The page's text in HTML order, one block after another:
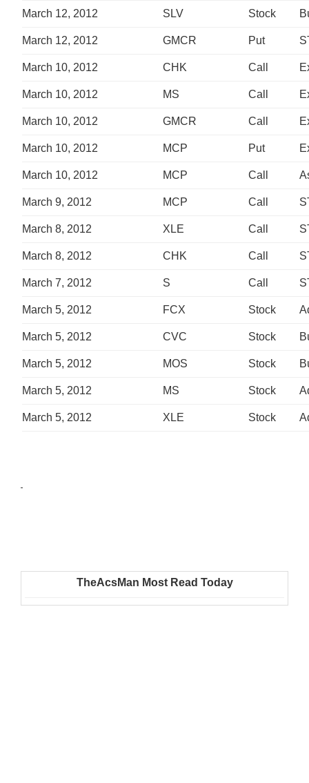
March 12, 2012 SLV Stock
March 12, 2012 GMCR Put
March 10, 2012 CHK Call
March 10, 2012 MS Call
March 10, 2012 GMCR Call
March 10, 2012 MCP Put
March 10, 2012 MCP Call
March 9, 2012 MCP Call
March 8, 2012 XLE Call
March 8, 2012 CHK Call
March 7, 2012 S Call
March 5, 2012 FCX Stock
March 5, 2012 CVC Stock
March 5, 2012 MOS Stock
March 5, 2012 MS Stock
March 5, 2012 XLE Stock